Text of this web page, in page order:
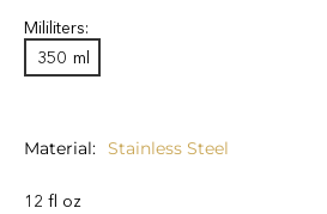
Mililiters:
350 ml
Material Stainless Steel
12 fl oz